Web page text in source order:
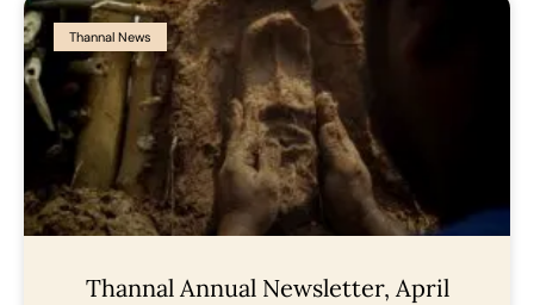
Thannal News
Thannal Annual Newsletter, April